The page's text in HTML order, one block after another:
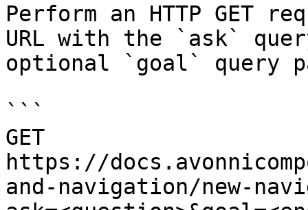
Perform an HTTP GET
URL with the `ask`
optional `goal` query
```
GET
https://
and-navigation/new-